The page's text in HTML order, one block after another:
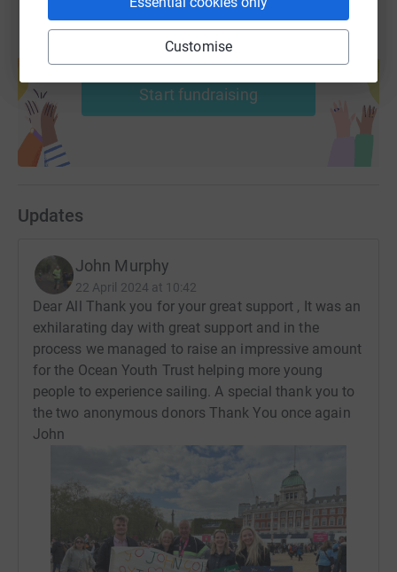
Customise
Create your own fundraising page and
help support a cause
Start fundraising
Updates
John Murphy
22 April 2024 at 10:42
Dear All Thank you for your great support , It was an
exhilarating day with great support and in the
process we managed to raise an impressive amount
for the Ocean Youth Trust helping more young
people to experience sailing. A special thank you to
the two anonymous donors Thank You once again
John